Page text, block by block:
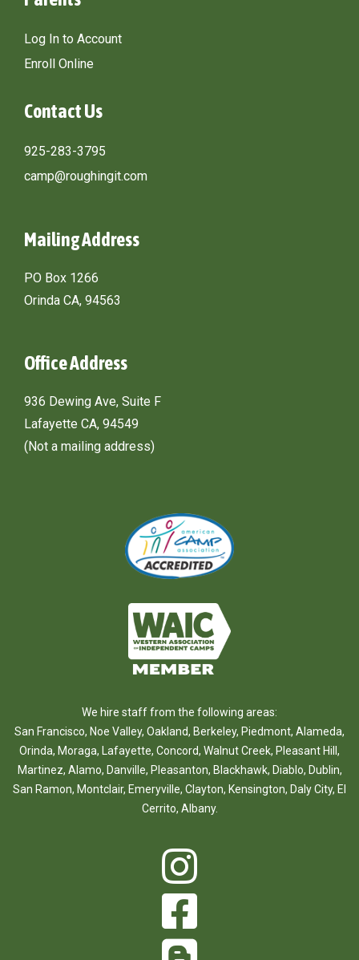
Log In to Account
Enroll Online
Contact Us
925-283-3795
camp@roughingit.com
Mailing Address
PO Box 1266
Orinda CA, 94563
Office Address
936 Dewing Ave, Suite F
Lafayette CA, 94549
(Not a mailing address)
We hire staff from the following areas:
San Francisco, Noe Valley, Oakland, Berkeley, Piedmont, Alameda,
Orinda, Moraga, Lafayette, Concord, Walnut Creek, Pleasant Hill ,
Martinez, Alamo, Danville, Pleasanton, Blackhawk, Diablo, Dublin,
San Ramon, Montclair, Emeryville, Clayton, Kensington, Daly City, El
Cerrito, Albany.